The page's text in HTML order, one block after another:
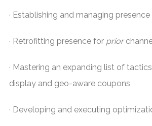
· Establishing and managing presence
· Retrofitting presence for prior
· Mastering an expanding list of
display and geo-aware coupons
· Developing and executing